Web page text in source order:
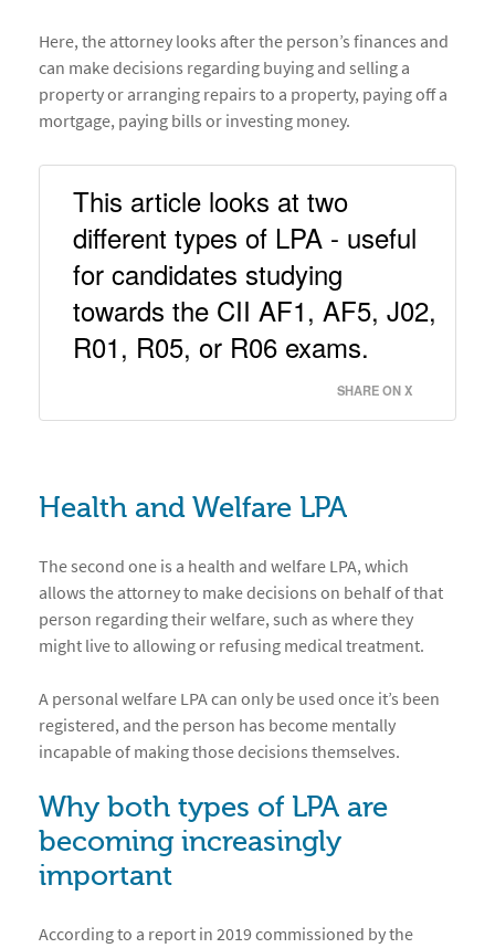
Here, the attorney looks after the person’s finances and
can make decisions regarding buying and selling a
property or arranging repairs to a property, paying off a
mortgage, paying bills or investing money.
This article looks at two
different types of LPA - useful
for candidates studying
towards the CII AF1, AF5, J02,
R01, R05, or R06 exams.
SHARE ON X
Health and Welfare LPA
The second one is a health and welfare LPA, which
allows the attorney to make decisions on behalf of that
person regarding their welfare, such as where they
might live to allowing or refusing medical treatment.
A personal welfare LPA can only be used once it’s been
registered, and the person has become mentally
incapable of making those decisions themselves.
Why both types of LPA are
becoming increasingly
important
According to a report in 2019 commissioned by the